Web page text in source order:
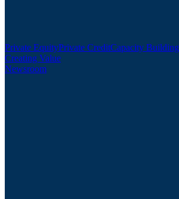
Private EquityPrivate CreditCapacity Building
Creating Value
Newsroom